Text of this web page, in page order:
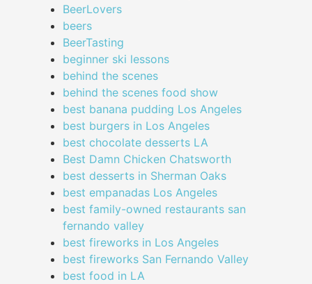
BeerLovers
beers
BeerTasting
beginner ski lessons
behind the scenes
behind the scenes food show
best banana pudding Los Angeles
best burgers in Los Angeles
best chocolate desserts LA
Best Damn Chicken Chatsworth
best desserts in Sherman Oaks
best empanadas Los Angeles
best family-owned restaurants san
fernando valley
best fireworks in Los Angeles
best fireworks San Fernando Valley
best food in LA